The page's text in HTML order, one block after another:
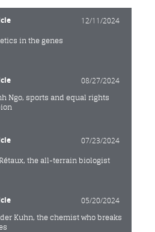
12/11/2024
in the genes
08/27/2024
Ngo, sports and equal rights
07/23/2024
the all-terrain biologist
05/20/2024
Kuhn, the chemist who breaks